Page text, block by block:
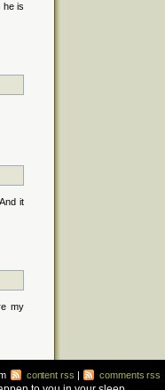
he is
it
my
content rss | comments rss